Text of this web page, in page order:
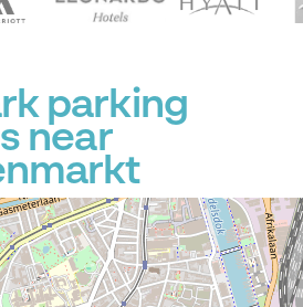
parking
near